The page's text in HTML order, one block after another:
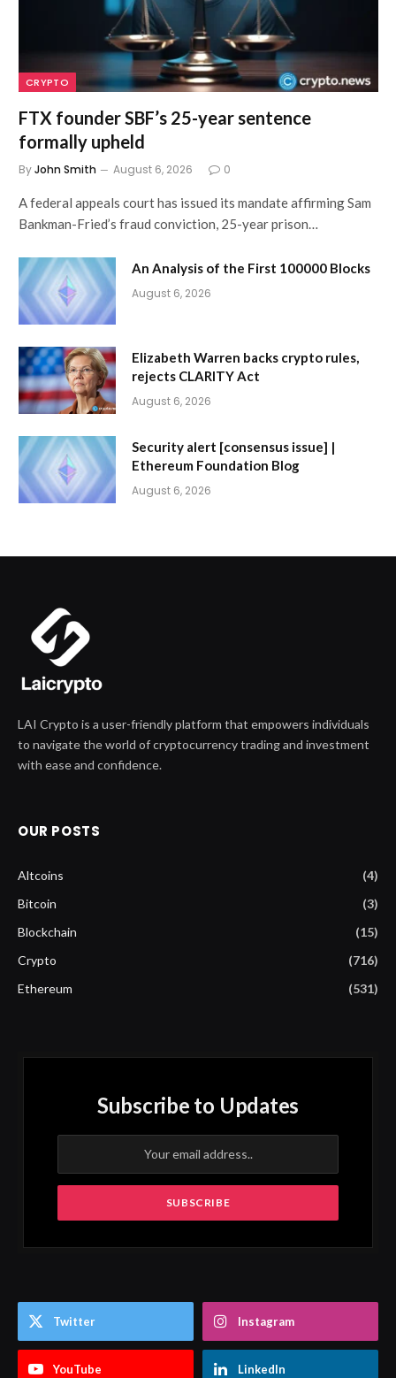
CRYPTO
FTX founder SBF’s 25-year sentence
formally upheld
ByJohn Smith August 6, 2026 0
A federal appeals court has issued its mandate affirming Sam
Bankman-Fried’s fraud conviction, 25-year prison…
An Analysis of the First 100000 Blocks
August 6, 2026
Elizabeth Warren backs crypto rules,
rejects CLARITY Act
August 6, 2026
Security alert [consensus issue] |
Ethereum Foundation Blog
August 6, 2026
LAI Crypto is a user-friendly platform that empowers individuals
to navigate the world of cryptocurrency trading and investment
with ease and confidence.
OUR POSTS
Altcoins
(4)
Bitcoin
(3)
Blockchain
(15)
Crypto
(716)
Ethereum
(531)
Subscribe to Updates
Twitter Instagram
YouTube LinkedIn